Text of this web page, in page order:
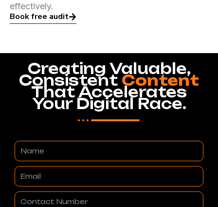
effectively.
Book free audit
Creating Valuable,
Consistent Content
That Accelerates
Your Digital Race.
Name
Email
Contact